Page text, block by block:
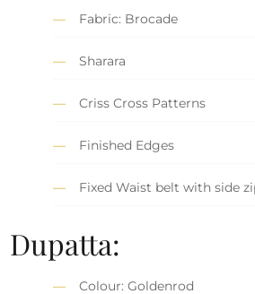
Fabric: Brocade
Sharara
Criss Cross Patterns
Finished Edges
Fixed Waist belt with side
Dupatta:
Colour: Goldenrod